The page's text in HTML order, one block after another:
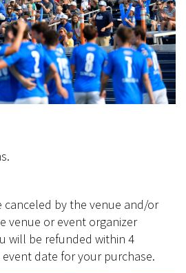
canceled by the venue and/or
venue or event organizer
will be refunded within 4
date for your purchase.